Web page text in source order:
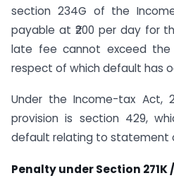
section 234G of the
payable at ₹200 per day for
late fee cannot exceed
respect of which default has
Under the Income-tax Act,
provision is section 429,
default relating to statement
Penalty under Section 271K